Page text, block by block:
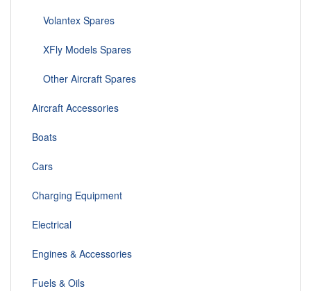
Volantex Spares
XFly Models Spares
Other Aircraft Spares
Aircraft Accessories
Boats
Cars
Charging Equipment
Electrical
Engines & Accessories
Fuels & Oils